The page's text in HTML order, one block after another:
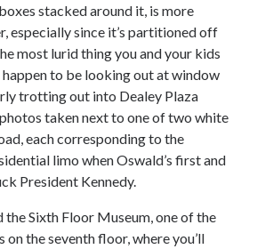
stacked around it, is more
especially since it’s partitioned off
most lurid thing you and your kids
to be looking out at window
trotting out into Dealey Plaza
taken next to one of two white
each corresponding to the
limo when Oswald’s first and
President Kennedy.
the Sixth Floor Museum, one of the
on the seventh floor, where you’ll